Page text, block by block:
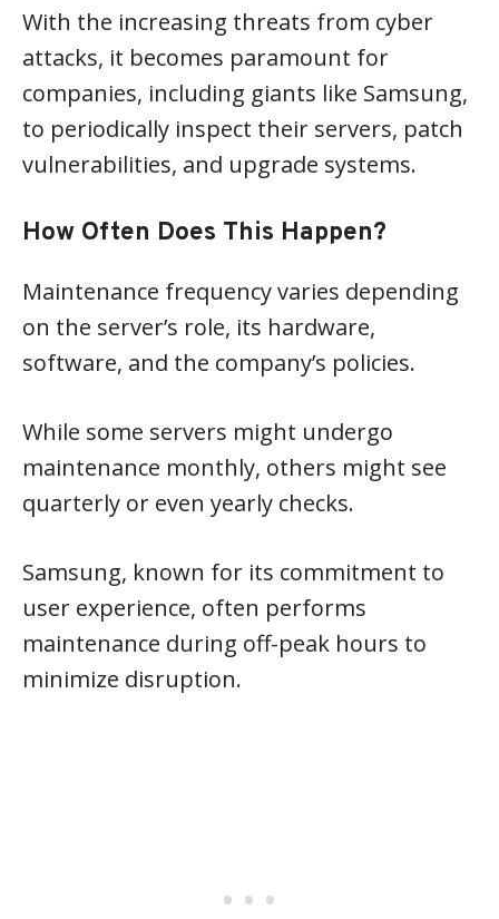
With the increasing threats from cyber
attacks, it becomes paramount for
companies, including giants like Samsung,
to periodically inspect their servers, patch
vulnerabilities, and upgrade systems.
How Often Does This Happen?
Maintenance frequency varies depending
on the server’s role, its hardware,
software, and the company’s policies.
While some servers might undergo
maintenance monthly, others might see
quarterly or even yearly checks.
Samsung, known for its commitment to
user experience, often performs
maintenance during off-peak hours to
minimize disruption.